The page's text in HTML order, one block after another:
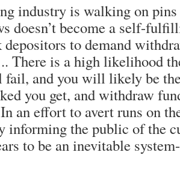
industry is walking on
doesn’t become a self-
depositors to demand
is a high likelihood
and you will likely be
you get, and withdraw
an effort to avert runs on
informing the public of the
to be an inevitable